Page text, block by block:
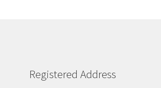
Registered Address